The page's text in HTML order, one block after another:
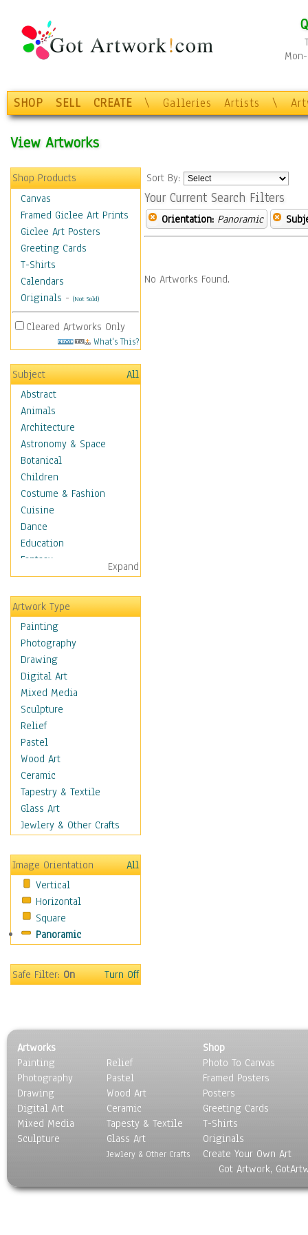
SHOP SELL CREATE \ Galleries Artists \
View Artworks
Shop Products
Canvas
Framed Giclee Art Prints
Giclee Art Posters
Greeting Cards
T-Shirts
Calendars
Originals - (Not Sold)
Cleared Artworks Only
What's This?
Subject
All
Abstract
Animals
Architecture
Astronomy & Space
Botanical
Children
Costume & Fashion
Cuisine
Dance
Education
Fantasy
Figurative
Angels, Deamons &
Divinity
Children Figurative
Classical Figures
Couples
Cowboys
Cowgirls
Dancers
Family Life
Groups of People
Illustrated Figures
Men
Nudes
Occupations
Pin-Ups
Realistic Figures
Secondary Figures
Teenagers
Women
Hobbies
Holidays
Maps
People
Places
Religion & Spirituality
Scenic / Landscapes
Seasons
Sport
Transportation
Expand
Artwork Type
Painting
Photography
Drawing
Digital Art
Mixed Media
Sculpture
Relief
Pastel
Wood Art
Ceramic
Tapestry & Textile
Glass Art
Jewlery & Other Crafts
Image Orientation
All
Vertical
Horizontal
Square
Panoramic
Safe Filter:On Turn Off
Sort By:
Your Current Search Filters
Orientation: Panoramic
No Artworks Found.
Artworks
Painting
Photography
Drawing
Digital Art
Mixed Media
Sculpture
Relief
Pastel
Wood Art
Ceramic
Tapesty & Textile
Glass Art
Jewlery & Other Crafts
Shop
Photo To Canvas
Framed Posters
Posters
Greeting Cards
T-Shirts
Originals
Create Your Own Art
Got Artwork,